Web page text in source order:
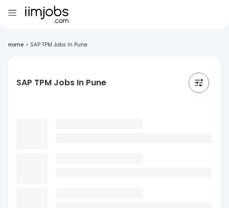
Home > SAP TPM Jobs In Pune
SAP TPM Jobs In Pune